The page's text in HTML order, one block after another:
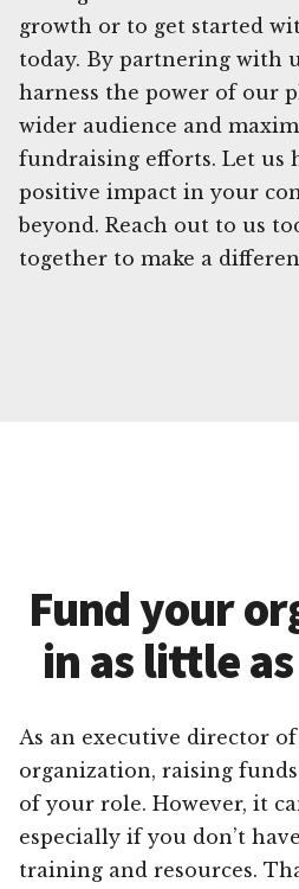
growth or to get started
today. By partnering with
harness the power of our
wider audience and
fundraising efforts. Let us
positive impact in your
beyond. Reach out to us
together to make a
Fund your
in as little
As an executive director
organization, raising
of your role. However, it
especially if you don’t
training and resources.